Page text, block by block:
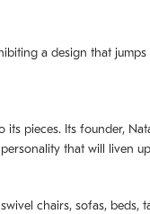
a design that
pieces. Its founder,
that will liven
chairs, sofas, beds,